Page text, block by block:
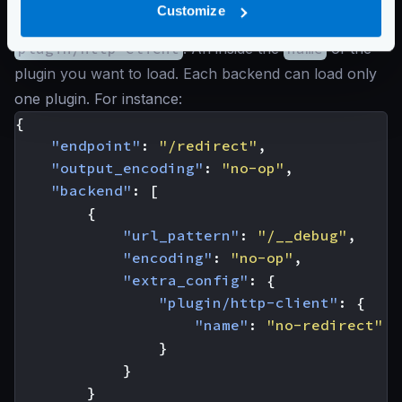
Customize
plugin/http-client . An inside the name of the
plugin you want to load. Each backend can load only
one plugin. For instance:
{
"endpoint" : "/redirect" ,
"output_encoding" : "no-op" ,
"backend" :
[
{
"url_pattern" : "/__debug" ,
"encoding" : "no-op" ,
"extra_config" :
{
"plugin/http-client" :
{
"name" :
"no-redirect"
}
}
}